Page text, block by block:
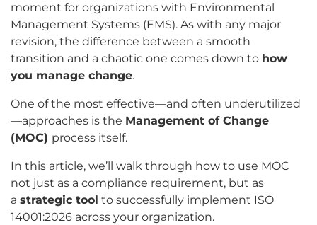
moment for organizations with Environmental
Management Systems (EMS). As with any major
revision, the difference between a smooth
transition and a chaotic one comes down to how
you manage change.
One of the most effective—and often underutilized
—approaches is the Management of Change
(MOC) process itself.
In this article, we’ll walk through how to use MOC
not just as a compliance requirement, but as
a strategic tool to successfully implement ISO
14001:2026 across your organization.